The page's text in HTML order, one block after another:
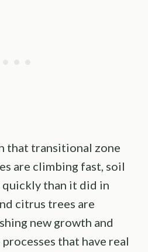
that transitional zone
are climbing fast, soil
than it did in
citrus trees are
new growth and
that have real